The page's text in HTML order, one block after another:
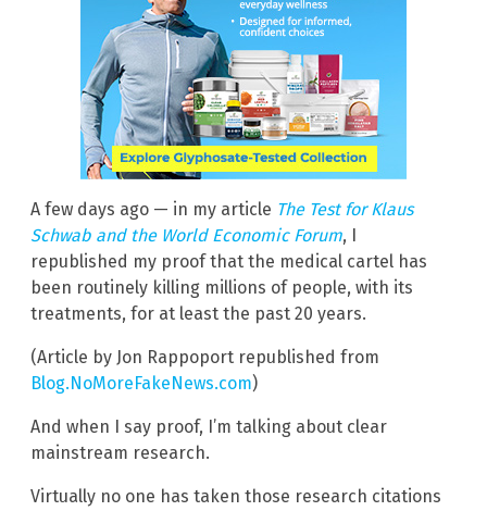
A few days ago — in my article The Test for Klaus
Schwab and the World Economic Forum, I
republished my proof that the medical cartel has
been routinely killing millions of people, with its
treatments, for at least the past 20 years.
(Article by Jon Rappoport republished from
Blog.NoMoreFakeNews.com)
And when I say proof, I’m talking about clear
mainstream research.
Virtually no one has taken those research citations